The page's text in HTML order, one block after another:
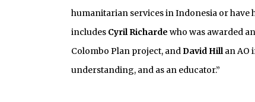
humanitarian services in Indonesia or
includes Cyril Richarde who was awarded
Colombo Plan project, andDavid Hillan AO
understanding, and as an educator.”